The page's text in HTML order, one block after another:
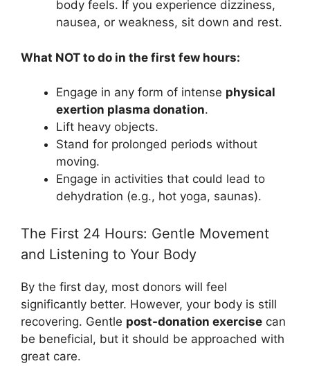
body feels. If you experience dizziness,
nausea, or weakness, sit down and rest.
What NOT to do in the first few hours:
Engage in any form of intense physical
exertion plasma donation.
Lift heavy objects.
Stand for prolonged periods without
moving.
Engage in activities that could lead to
dehydration (e.g., hot yoga, saunas).
The First 24 Hours: Gentle Movement
and Listening to Your Body
By the first day, most donors will feel
significantly better. However, your body is still
recovering. Gentle post-donation exercise can
be beneficial, but it should be approached with
great care.